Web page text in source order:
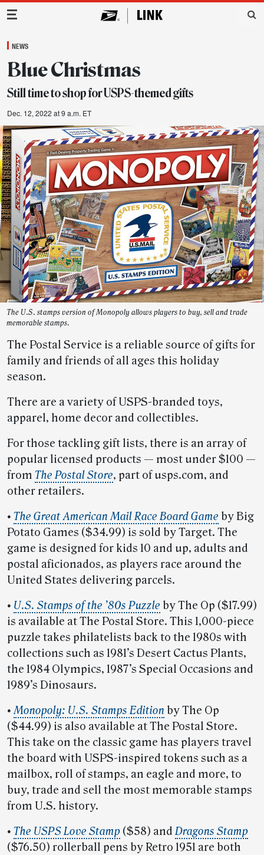
Main Navigation
NEWS
Blue Christmas
Still time to shop for USPS-themed gifts
Dec. 12, 2022 at 9 a.m. ET
The U.S. stamps version of Monopoly allows players to buy, sell and trade
memorable stamps.
The Postal Service is a reliable source of gifts for
family and friends of all ages this holiday
season.
There are a variety of USPS-branded toys,
apparel, home decor and collectibles.
For those tackling gift lists, there is an array of
popular licensed products — most under $100 —
from The Postal Store, part of usps.com, and
other retailers.
• The Great American Mail Race Board Game by Big
Potato Games ($34.99) is sold by Target. The
game is designed for kids 10 and up, adults and
postal aficionados, as players race around the
United States delivering parcels.
• U.S. Stamps of the ’80s Puzzle by The Op ($17.99)
is available at The Postal Store. This 1,000-piece
puzzle takes philatelists back to the 1980s with
collections such as 1981’s Desert Cactus Plants,
the 1984 Olympics, 1987’s Special Occasions and
1989’s Dinosaurs.
•Monopoly: U.S. Stamps Edition by The Op
($44.99) is also available at The Postal Store.
This take on the classic game has players travel
the board with USPS-inspired tokens such as a
mailbox, roll of stamps, an eagle and more, to
buy, trade and sell the most memorable stamps
from U.S. history.
• The USPS Love Stamp ($58) andDragons Stamp
($76.50) rollerball pens by Retro 1951 are both